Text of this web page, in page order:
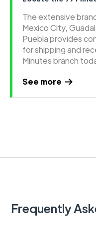
The extensive
Mexico City,
Puebla provides
for shipping and
Minutes branch
See more
Frequently